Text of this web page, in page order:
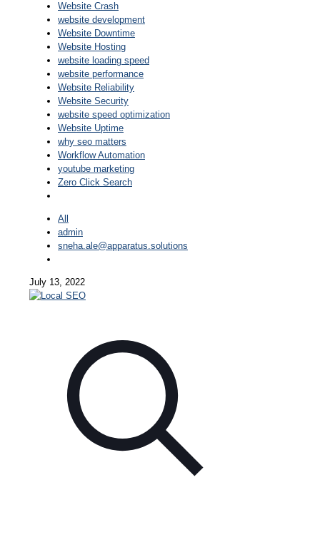
Website Crash
website development
Website Downtime
Website Hosting
website loading speed
website performance
Website Reliability
Website Security
website speed optimization
Website Uptime
why seo matters
Workflow Automation
youtube marketing
Zero Click Search
All
admin
sneha.ale@apparatus.solutions
July 13, 2022